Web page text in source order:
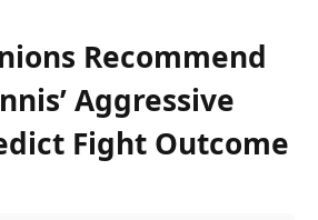
Recommend
Aggressive
Fight Outcome